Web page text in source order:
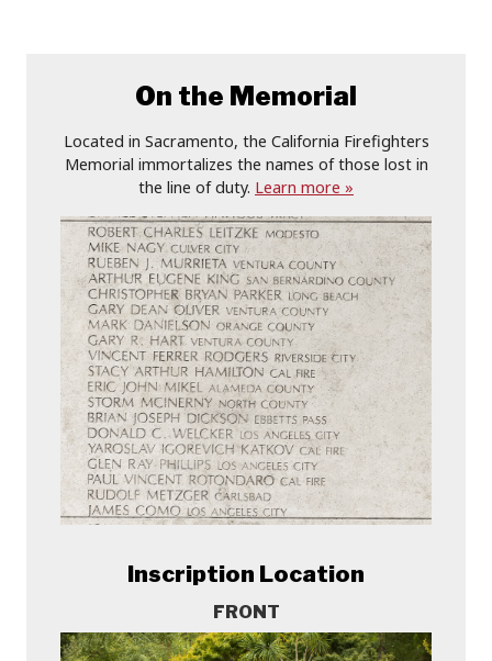
On the Memorial
Located in Sacramento, the California Firefighters
Memorial immortalizes the names of those lost in
the line of duty. Learn more »
Inscription Location
FRONT